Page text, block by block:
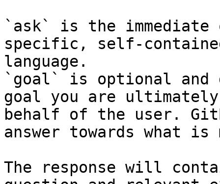
`ask` is the
specific, self-
language.
`goal` is optional and
goal you are
behalf of the user.
answer towards what
The response will